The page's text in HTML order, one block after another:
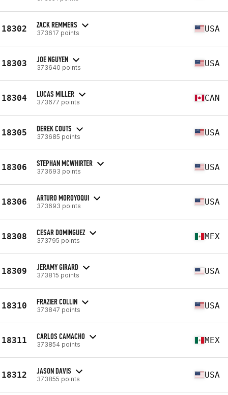
18302 ZACK REMMERS
373617 points USA
18303 JOE NGUYEN
373640 points USA
18304 LUCAS MILLER
373677 points CAN
18305 DEREK COUTS
373685 points USA
18306 STEPHAN MCWHIRTER
373693 points USA
18306 ARTURO MOROYOQUI
373693 points USA
18308 CESAR DOMINGUEZ
373795 points MEX
18309 JERAMY GIRARD
373815 points USA
18310 FRAZIER COLLIN
373847 points USA
18311 CARLOS CAMACHO
373854 points MEX
18312 JASON DAVIS
373855 points USA